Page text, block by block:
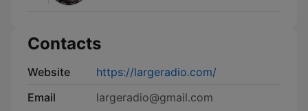
Contacts
Website
https://largeradio.com/
Email
largeradio@gmail.com